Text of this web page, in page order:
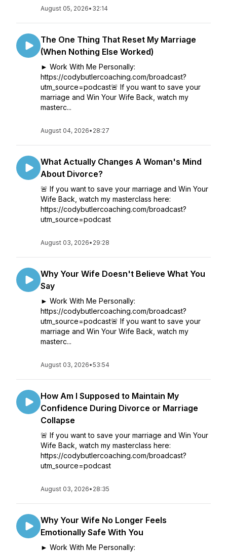
August 05, 2026• 32:14
The One Thing That Reset My Marriage
(When Nothing Else Worked)
► Work With Me Personally:
https://codybutlercoaching.com/broadcast?
utm_source=podcast🚨 If you want to save your
marriage and Win Your Wife Back, watch my
masterc...
August 04, 2026• 28:27
What Actually Changes A Woman's Mind
About Divorce?
🚨 If you want to save your marriage and Win Your
Wife Back, watch my masterclass here:
https://codybutlercoaching.com/broadcast?
utm_source=podcast
August 03, 2026• 29:28
Why Your Wife Doesn't Believe What You
Say
► Work With Me Personally:
https://codybutlercoaching.com/broadcast?
utm_source=podcast🚨 If you want to save your
marriage and Win Your Wife Back, watch my
masterc...
August 03, 2026•53:54
How Am I Supposed to Maintain My
Confidence During Divorce or Marriage
Collapse
🚨 If you want to save your marriage and Win Your
Wife Back, watch my masterclass here:
https://codybutlercoaching.com/broadcast?
utm_source=podcast
August 03, 2026• 28:35
Why Your Wife No Longer Feels
Emotionally Safe With You
► Work With Me Personally: